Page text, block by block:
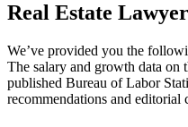
Real Estate
We’ve provided you the
The salary and growth data on
published Bureau of Labor
recommendations and editorial